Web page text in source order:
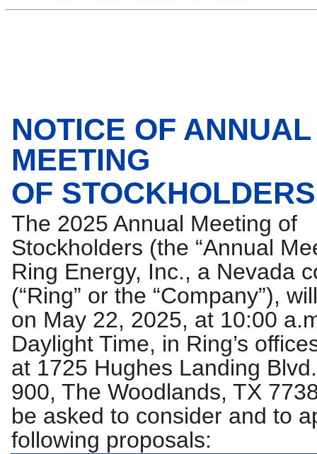
NOTICE OF ANNUAL
MEETING
OF STOCKHOLDERS
The 2025 Annual Meeting of
Stockholders (the “Annual
Ring Energy, Inc., a Nevada
(“Ring” or the “Company”),
on May 22, 2025, at 10:00
Daylight Time, in Ring’s
at 1725 Hughes Landing
900, The Woodlands, TX
be asked to consider and to
following proposals: